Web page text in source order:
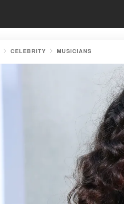
CELEBRITY MUSICIANS